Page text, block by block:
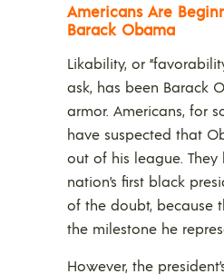
Americans Are
Barack Obama
Likability, or
ask, has been Barack
armor. Americans, for
have suspected that
out of his league.
nation’s first black
of the doubt, because
the milestone he
However, the